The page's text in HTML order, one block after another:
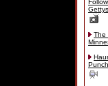
The